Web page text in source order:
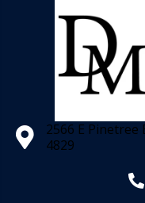
2566 E Pinetree
4829